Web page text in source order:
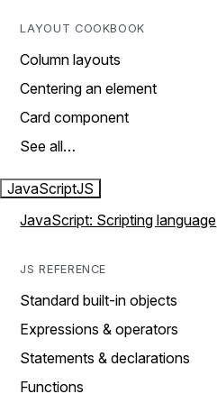
LAYOUT COOKBOOK
Column layouts
Centering an element
Card component
See all…
JavaScriptJS
JavaScript: Scripting language
JS REFERENCE
Standard built-in objects
Expressions & operators
Statements & declarations
Functions